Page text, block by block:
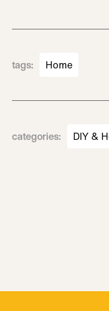
tags: Home
categories: DIY &